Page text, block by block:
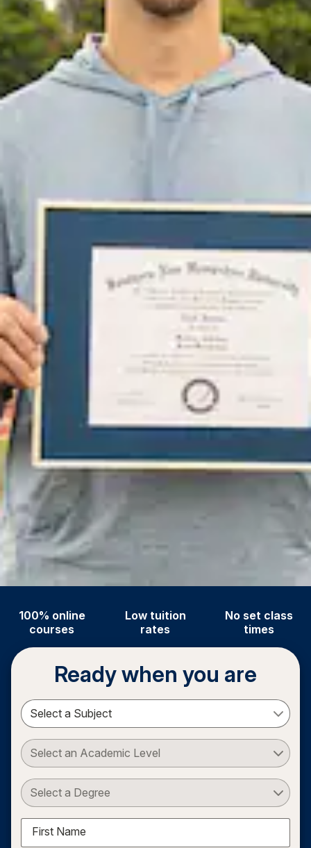
100% online
courses
Low tuition
rates
No set class
times
Ready when you are
Select a Subject
Select an Academic Level
Select a Degree
First Name